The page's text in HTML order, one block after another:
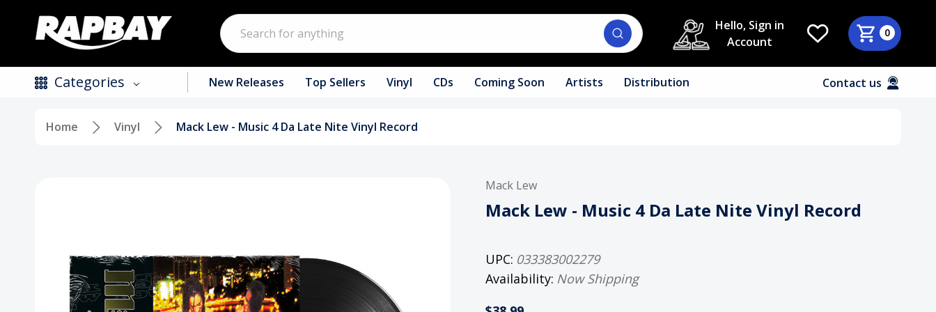
Search
Hello, Sign in
Account
0
Categories
Tapes / Cassettes
Clothing
New Releases Top Sellers Vinyl CDs Coming Soon Artists Distribution Contact us
Home Vinyl Mack Lew - Music 4 Da Late Nite Vinyl Record
Mack Lew
Mack Lew - Music 4 Da Late Nite Vinyl Record
UPC: 033383002279
Availability: Now Shipping